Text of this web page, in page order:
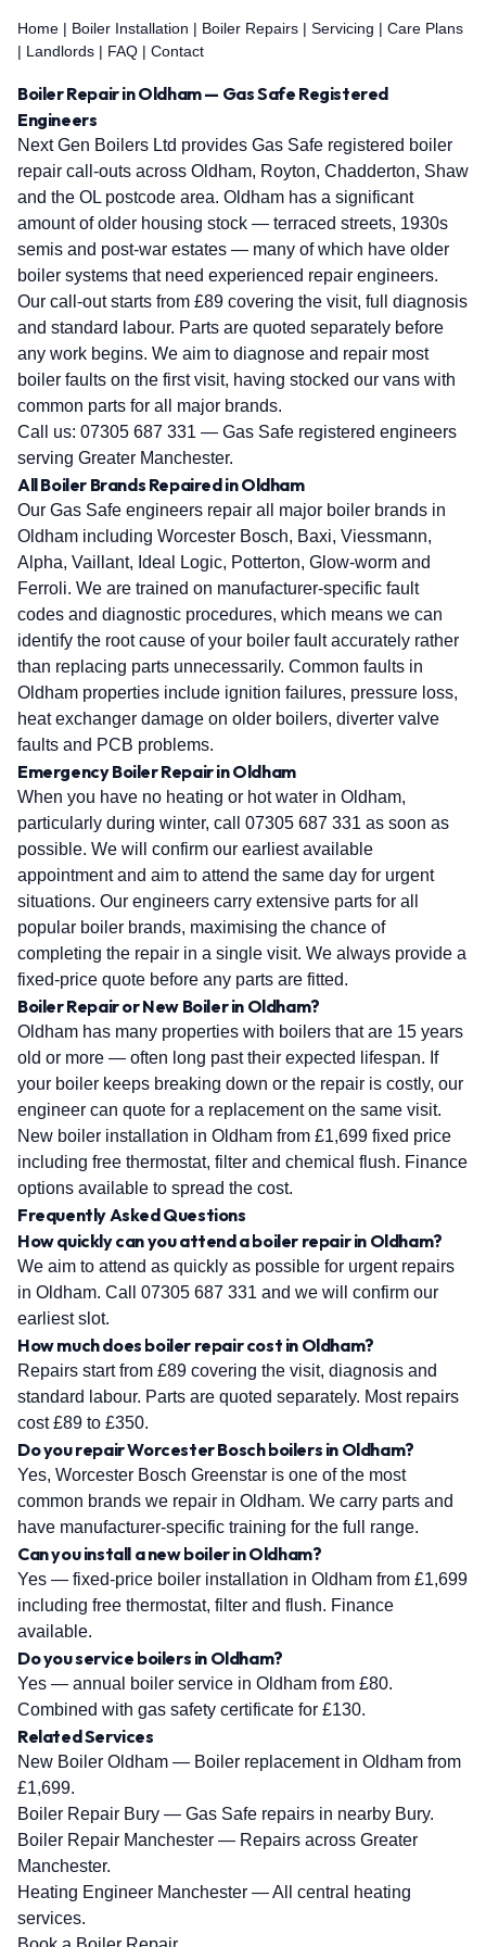
Home | Boiler Installation | Boiler Repairs | Servicing | Care Plans
| Landlords | FAQ | Contact
Boiler Repair in Oldham — Gas Safe Registered
Engineers
Next Gen Boilers Ltd provides Gas Safe registered boiler
repair call-outs across Oldham, Royton, Chadderton, Shaw
and the OL postcode area. Oldham has a significant
amount of older housing stock — terraced streets, 1930s
semis and post-war estates — many of which have older
boiler systems that need experienced repair engineers.
Our call-out starts from £89 covering the visit, full diagnosis
and standard labour. Parts are quoted separately before
any work begins. We aim to diagnose and repair most
boiler faults on the first visit, having stocked our vans with
common parts for all major brands.
Call us: 07305 687 331 — Gas Safe registered engineers
serving Greater Manchester.
All Boiler Brands Repaired in Oldham
Our Gas Safe engineers repair all major boiler brands in
Oldham including Worcester Bosch, Baxi, Viessmann,
Alpha, Vaillant, Ideal Logic, Potterton, Glow-worm and
Ferroli. We are trained on manufacturer-specific fault
codes and diagnostic procedures, which means we can
identify the root cause of your boiler fault accurately rather
than replacing parts unnecessarily. Common faults in
Oldham properties include ignition failures, pressure loss,
heat exchanger damage on older boilers, diverter valve
faults and PCB problems.
Emergency Boiler Repair in Oldham
When you have no heating or hot water in Oldham,
particularly during winter, call 07305 687 331 as soon as
possible. We will confirm our earliest available
appointment and aim to attend the same day for urgent
situations. Our engineers carry extensive parts for all
popular boiler brands, maximising the chance of
completing the repair in a single visit. We always provide a
fixed-price quote before any parts are fitted.
Boiler Repair or New Boiler in Oldham?
Oldham has many properties with boilers that are 15 years
old or more — often long past their expected lifespan. If
your boiler keeps breaking down or the repair is costly, our
engineer can quote for a replacement on the same visit.
New boiler installation in Oldham from £1,699 fixed price
including free thermostat, filter and chemical flush. Finance
options available to spread the cost.
Frequently Asked Questions
How quickly can you attend a boiler repair in Oldham?
We aim to attend as quickly as possible for urgent repairs
in Oldham. Call 07305 687 331 and we will confirm our
earliest slot.
How much does boiler repair cost in Oldham?
Repairs start from £89 covering the visit, diagnosis and
standard labour. Parts are quoted separately. Most repairs
cost £89 to £350.
Do you repair Worcester Bosch boilers in Oldham?
Yes, Worcester Bosch Greenstar is one of the most
common brands we repair in Oldham. We carry parts and
have manufacturer-specific training for the full range.
Can you install a new boiler in Oldham?
Yes — fixed-price boiler installation in Oldham from £1,699
including free thermostat, filter and flush. Finance
available.
Do you service boilers in Oldham?
Yes — annual boiler service in Oldham from £80.
Combined with gas safety certificate for £130.
Related Services
New Boiler Oldham — Boiler replacement in Oldham from
£1,699.
Boiler Repair Bury — Gas Safe repairs in nearby Bury.
Boiler Repair Manchester — Repairs across Greater
Manchester.
Heating Engineer Manchester — All central heating
services.